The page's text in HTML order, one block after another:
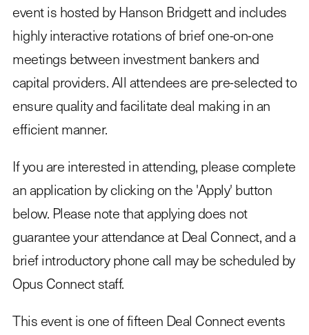
event is hosted by Hanson Bridgett and includes
highly interactive rotations of brief one-on-one
meetings between investment bankers and
capital providers. All attendees are pre-selected to
ensure quality and facilitate deal making in an
efficient manner.
If you are interested in attending, please complete
an application by clicking on the 'Apply' button
below. Please note that applying does not
guarantee your attendance at Deal Connect, and a
brief introductory phone call may be scheduled by
Opus Connect staff.
This event is one of fifteen Deal Connect events